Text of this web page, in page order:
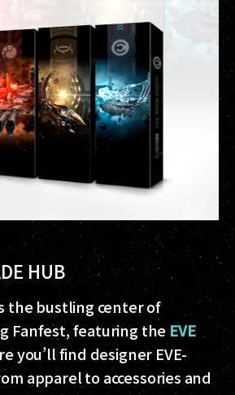
HUB
the bustling center of
Fanfest, featuring the EVE
you’ll find designer EVE-
apparel to accessories and